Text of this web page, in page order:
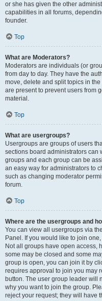
or she has given the other
capabilities in all forums,
founder.
Top
What are Moderators?
Moderators are individuals (or
from day to day. They have the
move, delete and split topics in
are present to prevent users from
material.
Top
What are usergroups?
Usergroups are groups of users
sections board administrators can
groups and each group can be
an easy way for administrators to
such as changing moderator
forum.
Top
Where are the usergroups and
You can view all usergroups via
Panel. If you would like to join
Not all groups have open access,
some may be closed and some
group is open, you can join it by
requires approval to join you may
button. The user group leader will
why you want to join the group.
reject your request; they will have